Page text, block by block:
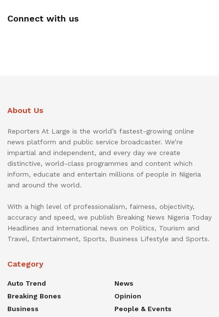
Connect with us
About Us
Reporters At Large is the world’s fastest-growing online
news platform and public service broadcaster. We’re
impartial and independent, and every day we create
distinctive, world-class programmes and content which
inform, educate and entertain millions of people in Nigeria
and around the world.
With a high level of professionalism, fairness, objectivity,
accuracy and speed, we publish Breaking News Nigeria Today
Headlines and International news on Politics, Tourism and
Travel, Entertainment, Sports, Business Lifestyle and Sports.
Category
Auto Trend
Breaking Bones
Business
News
Opinion
People & Events